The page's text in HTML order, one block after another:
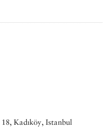
Kadıköy, Istanbul